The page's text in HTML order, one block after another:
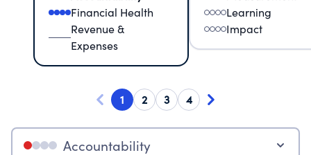
Financial Health
Revenue &
Expenses
Learning
Impact
1 2 3 4
Accountability